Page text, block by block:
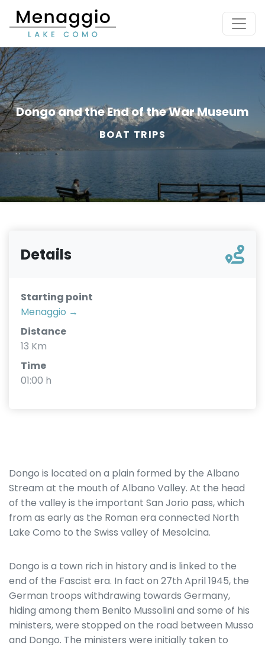
[Skip to main content]
Dongo and the End of the War Museum
BOAT TRIPS
Dongo is located on a plain formed by the Albano
Stream at the mouth of Albano Valley. At the head
of the valley is the important San Jorio pass, which
from as early as the Roman era connected North
Lake Como to the Swiss valley of Mesolcina.
Dongo is a town rich in history and is linked to the
end of the Fascist era. In fact on 27th April 1945, the
German troops withdrawing towards Germany,
hiding among them Benito Mussolini and some of his
ministers, were stopped on the road between Musso
and Dongo. The ministers were initially taken to
Details
Starting point
Menaggio →
Distance
13 Km
Time
01:00 h